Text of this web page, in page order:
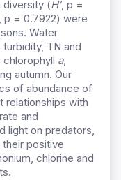
diversity (Hʹ, p =
p = 0.7922) were
Water
turbidity, TN and
chlorophyll a,
autumn. Our
of abundance of
relationships with
and
light on predators,
positive
chlorine and